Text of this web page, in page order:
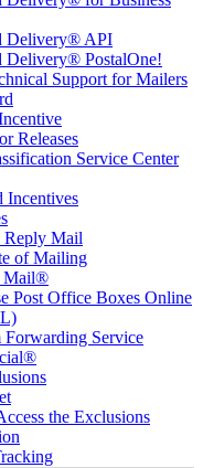
Delivery® API
Delivery® PostalOne!
Support for Mailers
Releases
Service Center
Incentives
Reply Mail
of Mailing
Mail®
Post Office Boxes Online
Forwarding Service
the Exclusions